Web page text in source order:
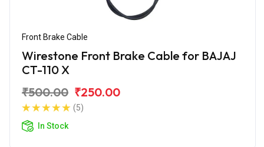
Front Brake Cable
Wirestone Front Brake Cable for BAJAJ
CT-110 X
₹500.00 ₹250.00
(5)
In Stock